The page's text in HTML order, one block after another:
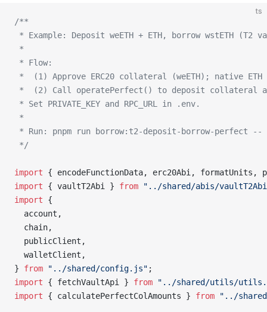
ts
/**
* Example: Deposit weETH + ETH, borrow wstETH
*
* Flow:
*  (1) Approve ERC20 collateral (weETH); native
*  (2) Call operatePerfect() to deposit collateral
* Set PRIVATE_KEY and RPC_URL in .env.
*
* Run: pnpm run borrow:t2-deposit-borrow-perfect
*/
import { encodeFunctionData, erc20Abi, formatUnits,
import { vaultT2Abi } from "../shared/abis/
import {
  account,
  chain,
  publicClient,
  walletClient,
} from "../shared/config.js" ;
import { fetchVaultApi } from "../shared/utils/
import { calculatePerfectColAmounts } from "../